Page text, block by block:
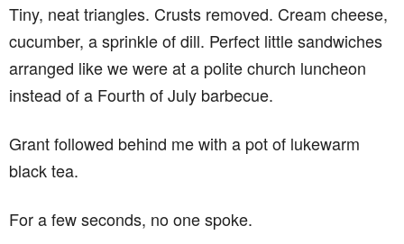
Tiny, neat triangles. Crusts removed. Cream cheese,
cucumber, a sprinkle of dill. Perfect little sandwiches
arranged like we were at a polite church luncheon
instead of a Fourth of July barbecue.
Grant followed behind me with a pot of lukewarm
black tea.
For a few seconds, no one spoke.